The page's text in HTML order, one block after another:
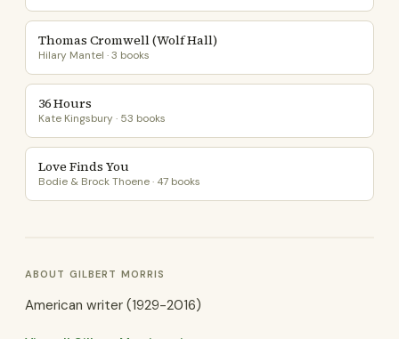
Thomas Cromwell (Wolf Hall)
Hilary Mantel · 3 books
36 Hours
Kate Kingsbury · 53 books
Love Finds You
Bodie & Brock Thoene · 47 books
ABOUT GILBERT MORRIS
American writer (1929-2016)